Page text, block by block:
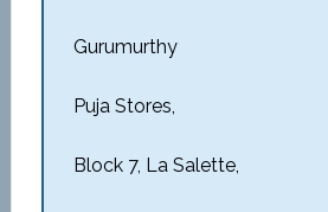
Gurumurthy
Puja Stores,
Block 7, La Salette,